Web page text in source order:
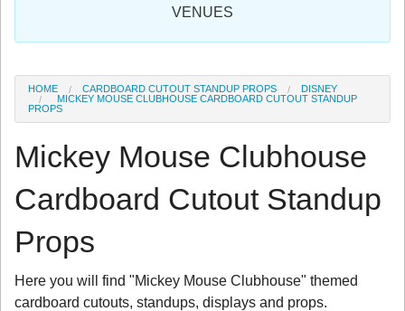
VENUES
HOME CARDBOARD CUTOUT STANDUP PROPS
DISNEY
MICKEY MOUSE CLUBHOUSE CARDBOARD CUTOUT STANDUP
PROPS
Mickey Mouse Clubhouse
Cardboard Cutout Standup
Props
Here you will find "Mickey Mouse Clubhouse" themed
cardboard cutouts, standups, displays and props.